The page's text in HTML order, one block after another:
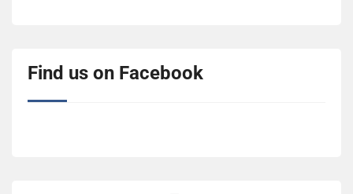
Find us on Facebook